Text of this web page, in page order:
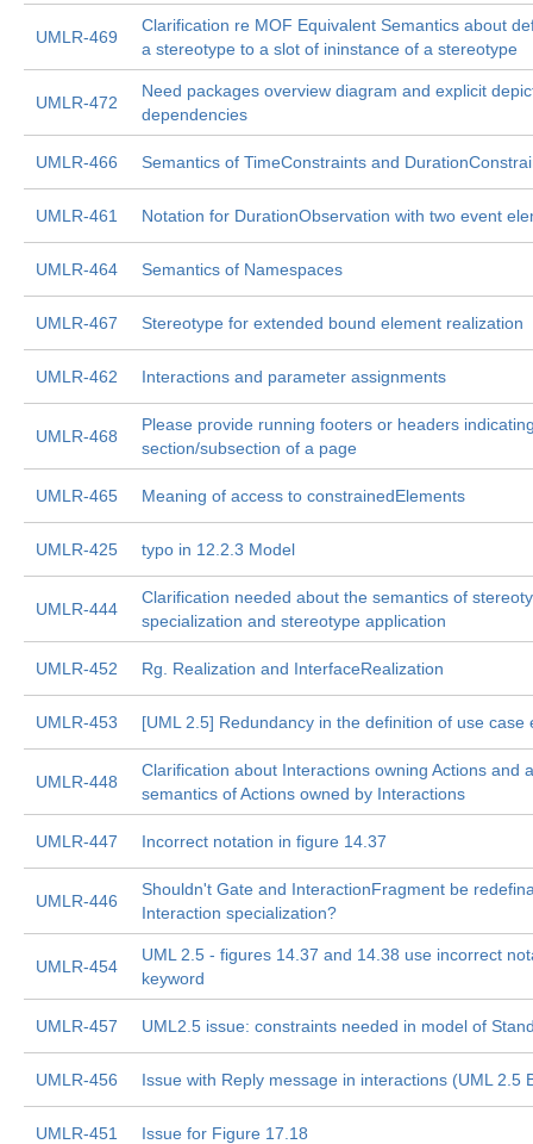
UMLR-469
Clarification re MOF Equivalent Semantics about
a stereotype to a slot of ininstance of a stereotype
UMLR-472
Need packages overview diagram and explicit
dependencies
UMLR-466 Semantics of TimeConstraints and
UMLR-461 Notation for DurationObservation with two event
UMLR-464 Semantics of Namespaces
UMLR-467 Stereotype for extended bound element realization
UMLR-462 Interactions and parameter assignments
UMLR-468
Please provide running footers or headers
section/subsection of a page
UMLR-465 Meaning of access to constrainedElements
UMLR-425 typo in 12.2.3 Model
UMLR-444
Clarification needed about the semantics of
specialization and stereotype application
UMLR-452 Rg. Realization and InterfaceRealization
UMLR-453 [UML 2.5] Redundancy in the definition of use case
UMLR-448
Clarification about Interactions owning Actions and
semantics of Actions owned by Interactions
UMLR-447 Incorrect notation in figure 14.37
UMLR-446
Shouldn't Gate and InteractionFragment be
Interaction specialization?
UMLR-454
UML 2.5 - figures 14.37 and 14.38 use incorrect
keyword
UMLR-457 UML2.5 issue: constraints needed in model of
UMLR-456 Issue with Reply message in interactions (UML 2.5
UMLR-451 Issue for Figure 17.18